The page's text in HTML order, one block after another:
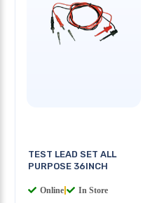
TEST LEAD SET ALL
PURPOSE 36INCH
Online In Store